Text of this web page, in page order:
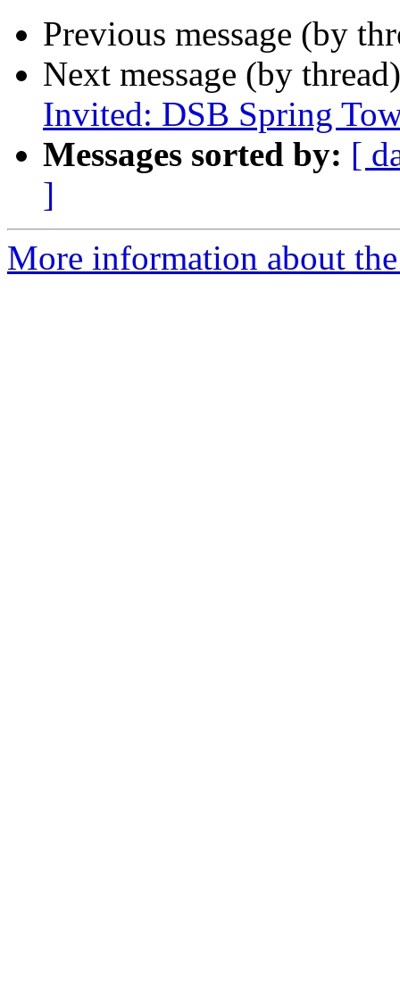
Previous message (by
Next message (by
Invited: DSB Spring
Messages sorted by: [
]
More information about